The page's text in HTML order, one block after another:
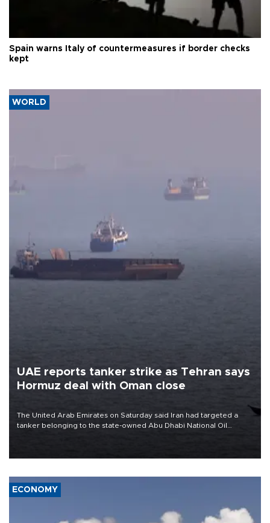
Spain warns Italy of countermeasures if border checks
kept
WORLD
UAE reports tanker strike as Tehran says
Hormuz deal with Oman close
The United Arab Emirates on Saturday said Iran had targeted a
tanker belonging to the state-owned Abu Dhabi National Oil
ECONOMY